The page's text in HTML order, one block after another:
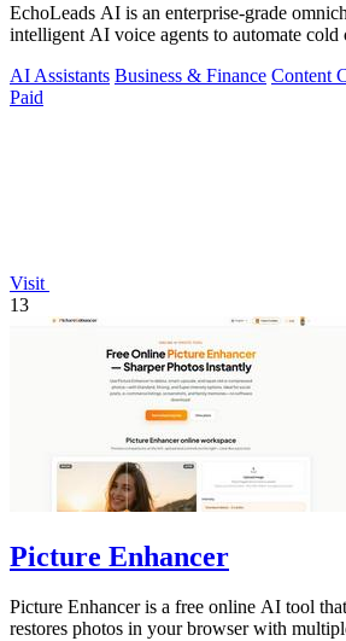
EchoLeads AI is an enterprise-grade
intelligent AI voice agents to automate cold
AI Assistants Business & Finance Content
Paid
Visit
13
Picture Enhancer
Picture Enhancer is a free online AI tool
restores photos in your browser with